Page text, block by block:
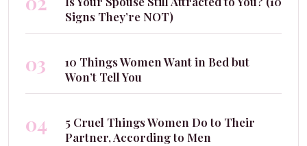
Signs They’re NOT)
03
10 Things Women Want in Bed but
Won’t Tell You
04
5 Cruel Things Women Do to Their
Partner, According to Men